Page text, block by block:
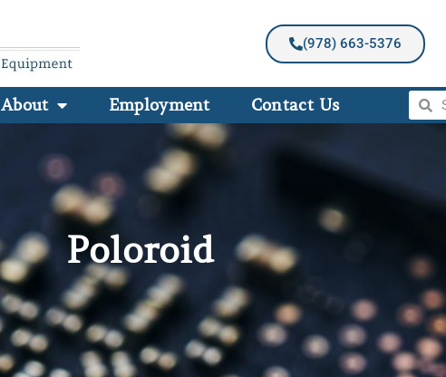
(978) 663-5376
About Employment Contact Us
Poloroid